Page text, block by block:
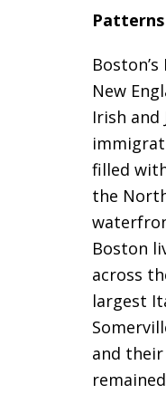
New
Irish
filled
the
Boston
across
largest
and